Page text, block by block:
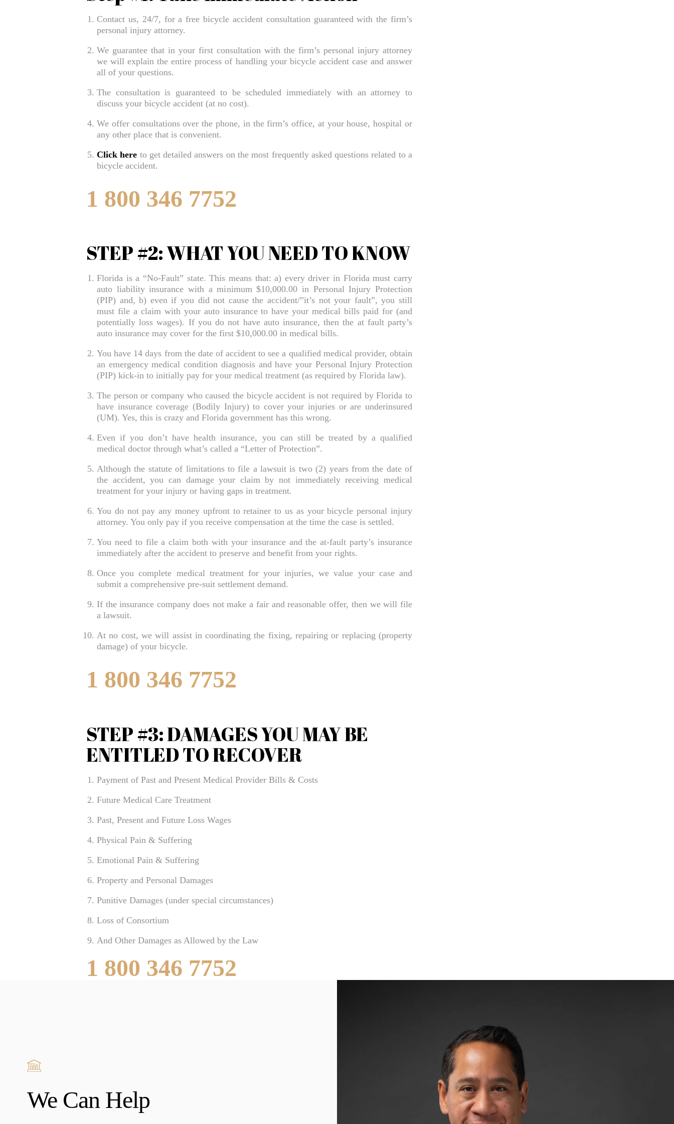
Bradenton Burn Injury Lawyer
Bradenton Car Accident Lawyer
Bradenton Drowning Accident Lawyer
Bradenton Food Poisoning Lawyer
Bradenton Negligent Security Lawyer
Bradenton Slip And Fall Lawyer
Bradenton Truck Accident Lawyer
Bradenton Uber & Lyft Accident Lawyer
Bradenton Wrongful Death Lawyer
Brooksville Bicycle Accident Lawyer
Brooksville Bicycle Accident Lawyer
Brooksville Burn Injury Lawyer
Brooksville Car Accident Lawyer
Brooksville Daycare Injury Lawyer
Brooksville Electrocution Injury Lawyer
Brooksville Food Poisoning Lawyer
Brooksville Medical Malpractice Lawyer
Brooksville Negligent Security Lawyer
Brooksville Nursing Home Abuse Lawyer
Brooksville Pedestrian Accident Lawyer
Brooksville Personal Injury Lawyer
Brooksville Slip And Fall Lawyer
BUSINESS
Business + Entrepreneurship Law Services
Contact us, 24/7, for a free bicycle accident consultation guaranteed with the firm’s
personal injury attorney.
We guarantee that in your first consultation with the firm’s personal injury attorney
we will explain the entire process of handling your bicycle accident case and answer
all of your questions.
The consultation is guaranteed to be scheduled immediately with an attorney to
discuss your bicycle accident (at no cost).
We offer consultations over the phone, in the firm’s office, at your house, hospital or
any other place that is convenient.
Click here to get detailed answers on the most frequently asked questions related to a
bicycle accident.
1 800 346 7752
STEP #2: WHAT YOU NEED TO KNOW
Florida is a “No-Fault” state. This means that: a) every driver in Florida must carry
auto liability insurance with a minimum $10,000.00 in Personal Injury Protection
(PIP) and, b) even if you did not cause the accident/”it’s not your fault”, you still
must file a claim with your auto insurance to have your medical bills paid for (and
potentially loss wages). If you do not have auto insurance, then the at fault party’s
auto insurance may cover for the first $10,000.00 in medical bills.
You have 14 days from the date of accident to see a qualified medical provider, obtain
an emergency medical condition diagnosis and have your Personal Injury Protection
(PIP) kick-in to initially pay for your medical treatment (as required by Florida law).
The person or company who caused the bicycle accident is not required by Florida to
have insurance coverage (Bodily Injury) to cover your injuries or are underinsured
(UM). Yes, this is crazy and Florida government has this wrong.
Even if you don’t have health insurance, you can still be treated by a qualified
medical doctor through what’s called a “Letter of Protection”.
Although the statute of limitations to file a lawsuit is two (2) years from the date of
the accident, you can damage your claim by not immediately receiving medical
treatment for your injury or having gaps in treatment.
You do not pay any money upfront to retainer to us as your bicycle personal injury
attorney. You only pay if you receive compensation at the time the case is settled.
You need to file a claim both with your insurance and the at-fault party’s insurance
immediately after the accident to preserve and benefit from your rights.
Once you complete medical treatment for your injuries, we value your case and
submit a comprehensive pre-suit settlement demand.
If the insurance company does not make a fair and reasonable offer, then we will file
a lawsuit.
At no cost, we will assist in coordinating the fixing, repairing or replacing (property
damage) of your bicycle.
1 800 346 7752
STEP #3: DAMAGES YOU MAY BE
ENTITLED TO RECOVER
Payment of Past and Present Medical Provider Bills & Costs
Future Medical Care Treatment
Past, Present and Future Loss Wages
Physical Pain & Suffering
Emotional Pain & Suffering
Property and Personal Damages
Punitive Damages (under special circumstances)
Loss of Consortium
And Other Damages as Allowed by the Law
1 800 346 7752
We Can Help